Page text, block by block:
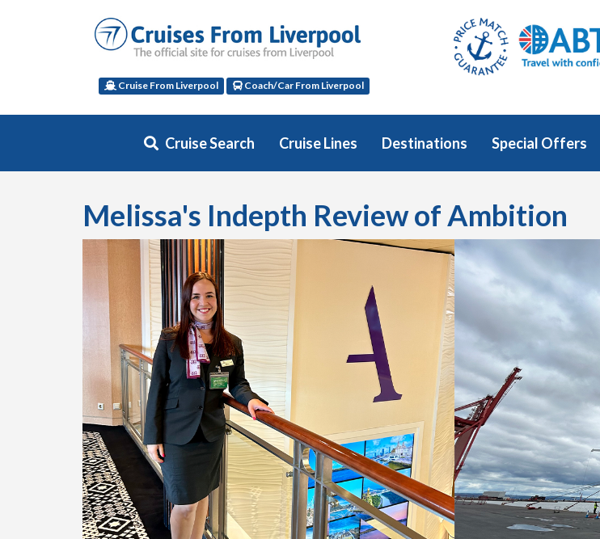
Cruise From Liverpool Coach/Car From Liverpool
Cruise Search Cruise Lines Destinations Special Offers
Melissa's Indepth Review of Ambition